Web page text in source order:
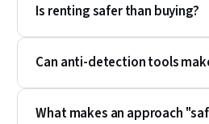
Is renting safer than buying?
Can anti-detection tools
What makes an approach